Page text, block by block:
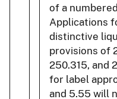
of a
Applications
distinctive
provisions of
250.315, and
for label
and 5.55 will